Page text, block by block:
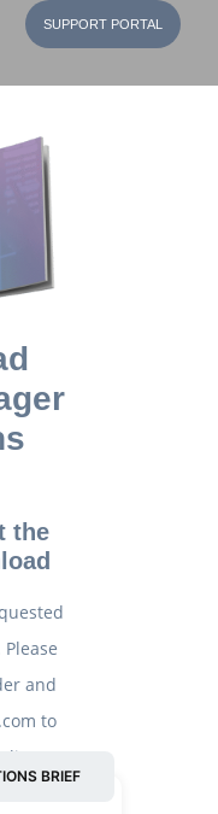
SUPPORT PORTAL
the
and
to
list.
BRIEF